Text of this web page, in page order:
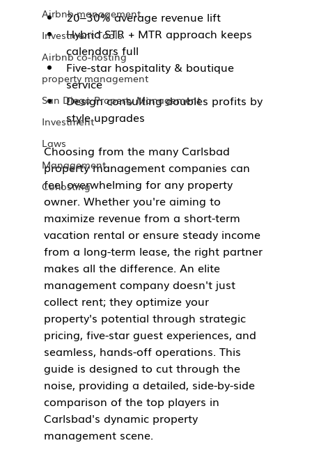
Airbnb management
Investment Tools
Airbnb co-hosting
property management
San Diego Property Management
Investment
Laws
Management
Cohosting
20–30% average revenue lift
Hybrid STR + MTR approach keeps
calendars full
Five-star hospitality & boutique
service
Design consulting doubles profits by
style upgrades
Choosing from the many Carlsbad
property management companies can
feel overwhelming for any property
owner. Whether you're aiming to
maximize revenue from a short-term
vacation rental or ensure steady income
from a long-term lease, the right partner
makes all the difference. An elite
management company doesn't just
collect rent; they optimize your
property's potential through strategic
pricing, five-star guest experiences, and
seamless, hands-off operations. This
guide is designed to cut through the
noise, providing a detailed, side-by-side
comparison of the top players in
Carlsbad's dynamic property
management scene.